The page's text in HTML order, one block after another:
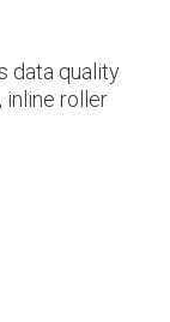
data quality
inline roller